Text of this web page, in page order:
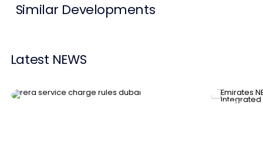
Similar Developments
Latest NEWS